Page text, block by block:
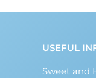
USEFUL
Sweet and